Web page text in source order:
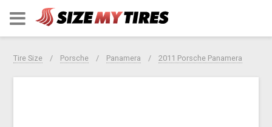
Tire Size Porsche Panamera 2011 Porsche Panamera